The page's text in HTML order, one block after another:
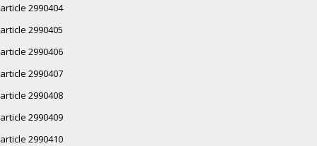
article 2990404
article 2990405
article 2990406
article 2990407
article 2990408
article 2990409
article 2990410